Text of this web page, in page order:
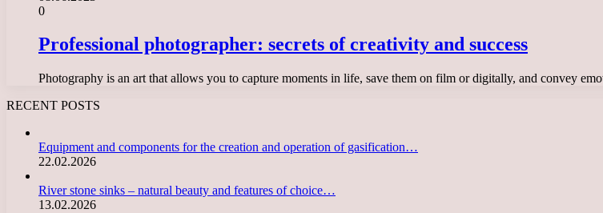
0
Professional photographer: secrets of creativity and success
Photography is an art that allows you to capture moments in life, save them on film or digitally, and convey
RECENT POSTS
Equipment and components for the creation and operation of gasification…
22.02.2026
River stone sinks – natural beauty and features of choice…
13.02.2026